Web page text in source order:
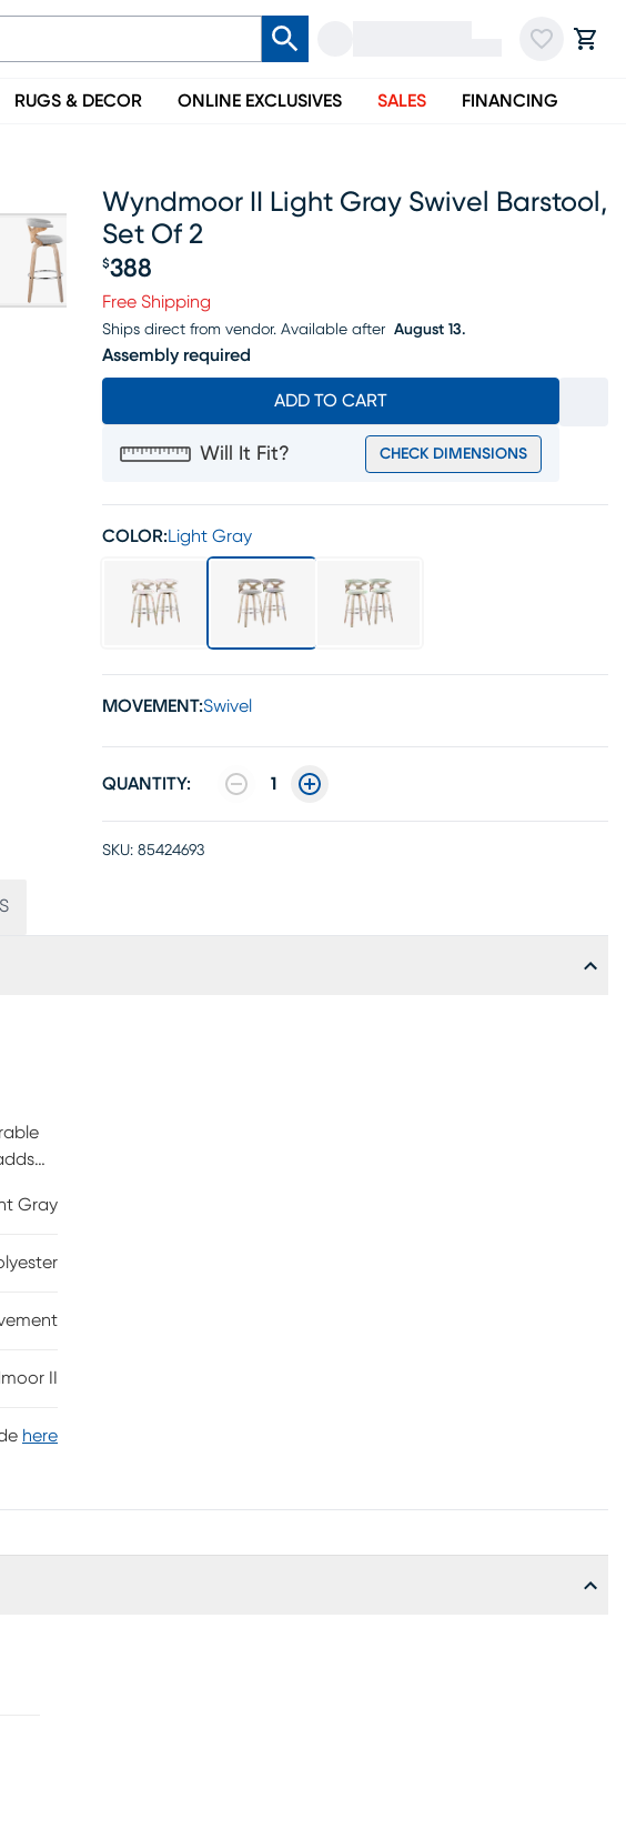
RUGS & DECOR ONLINE EXCLUSIVES SALES FINANCING
Wyndmoor II Light Gray Swivel Barstool,
Set Of 2
Price $388
$388
Free Shipping
Ships direct from vendor. Available after August 13.
Assembly required
ADD TO CART
Will It Fit? CHECK DIMENSIONS
COLOR: Light Gray
MOVEMENT:Swivel
QUANTITY: 1
SKU: 85424693
Gray
II
here